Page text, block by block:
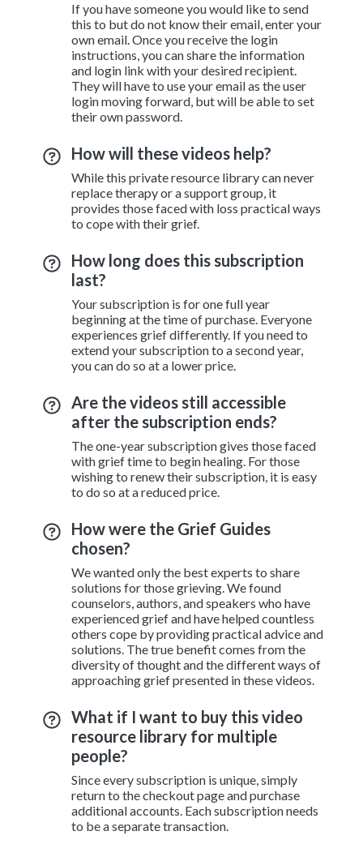
If you have someone you would like to send
this to but do not know their email, enter your
own email. Once you receive the login
instructions, you can share the information
and login link with your desired recipient.
They will have to use your email as the user
login moving forward, but will be able to set
their own password.
How will these videos help?
While this private resource library can never
replace therapy or a support group, it
provides those faced with loss practical ways
to cope with their grief.
How long does this subscription
last?
Your subscription is for one full year
beginning at the time of purchase. Everyone
experiences grief differently. If you need to
extend your subscription to a second year,
you can do so at a lower price.
Are the videos still accessible
after the subscription ends?
The one-year subscription gives those faced
with grief time to begin healing. For those
wishing to renew their subscription, it is easy
to do so at a reduced price.
How were the Grief Guides
chosen?
We wanted only the best experts to share
solutions for those grieving. We found
counselors, authors, and speakers who have
experienced grief and have helped countless
others cope by providing practical advice and
solutions. The true benefit comes from the
diversity of thought and the different ways of
approaching grief presented in these videos.
What if I want to buy this video
resource library for multiple
people?
Since every subscription is unique, simply
return to the checkout page and purchase
additional accounts. Each subscription needs
to be a separate transaction.